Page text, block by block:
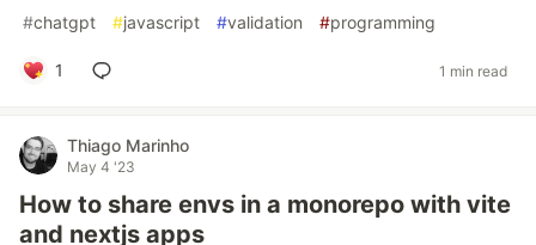
#chatgpt #javascript #validation #programming
1 1 min read
Thiago Marinho
May 4 '23
How to share envs in a monorepo with vite
and nextjs apps